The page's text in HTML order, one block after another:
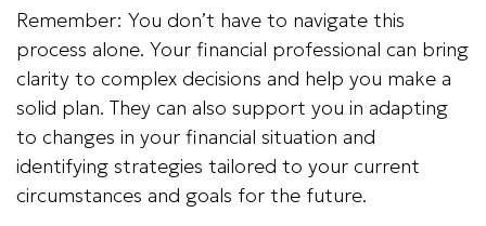
Remember: You don’t have to navigate this
process alone. Your financial professional can bring
clarity to complex decisions and help you make a
solid plan. They can also support you in adapting
to changes in your financial situation and
identifying strategies tailored to your current
circumstances and goals for the future.